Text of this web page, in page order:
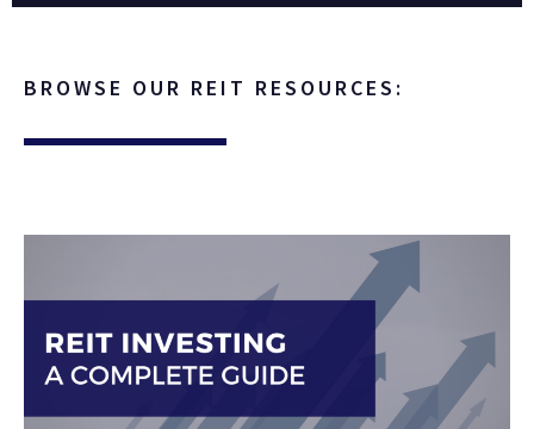
BROWSE OUR REIT RESOURCES: